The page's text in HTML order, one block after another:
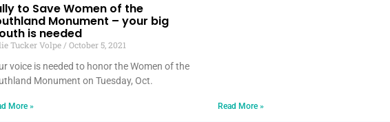
to Save Women of the
Monument – your big
is needed
Tucker Volpe
October 5, 2021
voice is needed to honor the Women of the
Monument on Tuesday, Oct.
More » Read More »